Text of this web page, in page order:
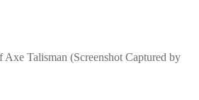
Talisman (Screenshot Captured by